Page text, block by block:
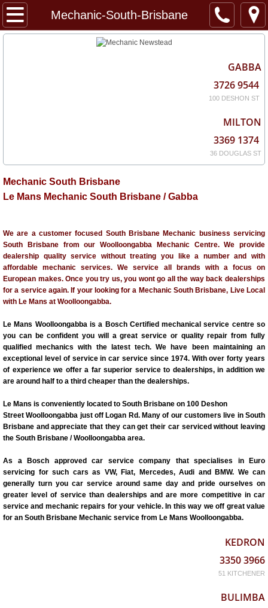
Mechanic-South-Brisbane
Home
GABBA
3726 9544
100 DESHON ST
MILTON
3369 1374
36 DOUGLAS ST
Mechanic South Brisbane
Le Mans Mechanic South Brisbane / Gabba
We are a customer focused South Brisbane Mechanic business servicing
South Brisbane from our Woolloongabba Mechanic Centre. We provide
dealership quality service without treating you like a number and with
affordable mechanic services. We service all brands with a focus on
European makes. Once you try us, you wont go all the way back dealerships
for a service again. If your looking for a Mechanic South Brisbane, Live Local
with Le Mans at Woolloongabba.
Le Mans Woolloongabba is a Bosch Certified mechanical service centre so
you can be confident you will a great service or quality repair from fully
qualified mechanics with the latest tech. We have been maintaining an
exceptional level of service in car service since 1974. With over forty years
of experience we offer a far superior service to dealerships, in addition we
are around half to a third cheaper than the dealerships.
Le Mans is conveniently located to South Brisbane on 100 Deshon
Street Woolloongabba just off Logan Rd. Many of our customers live in South
Brisbane and appreciate that they can get their car serviced without leaving
the South Brisbane / Woolloongabba area.
As a Bosch approved car service company that specialises in Euro
servicing for such cars as VW, Fiat, Mercedes, Audi and BMW. We can
generally turn you car service around same day and pride ourselves on
greater level of service than dealerships and are more competitive in car
service and mechanic repairs for your vehicle. In this way we off great value
for an South Brisbane Mechanic service from Le Mans Woolloongabba.
KEDRON
3350 3966
51 KITCHENER
BULIMBA